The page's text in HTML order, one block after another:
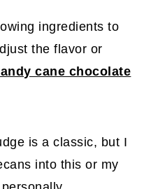
ingredients to
the flavor or
cane chocolate
is a classic, but I
into this or my